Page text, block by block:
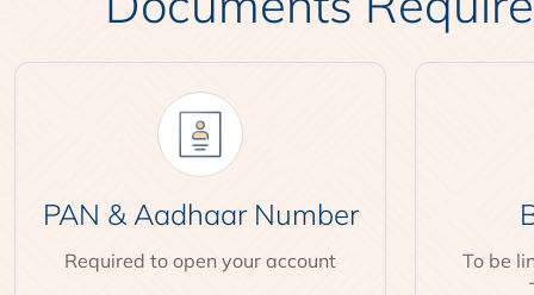
PAN & Aadhaar Number
Required to open your account
To be